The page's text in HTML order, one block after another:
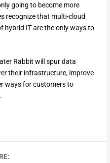
going to become more
recognize that multi-cloud
hybrid IT are the only ways to
Rabbit will spur data
their infrastructure, improve
ways for customers to